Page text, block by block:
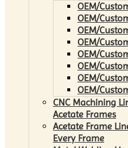
OEM/
OEM/
OEM/
OEM/
OEM/
OEM/
OEM/
OEM/
CNC Machining
Acetate Frames
Acetate Frame
Every Frame